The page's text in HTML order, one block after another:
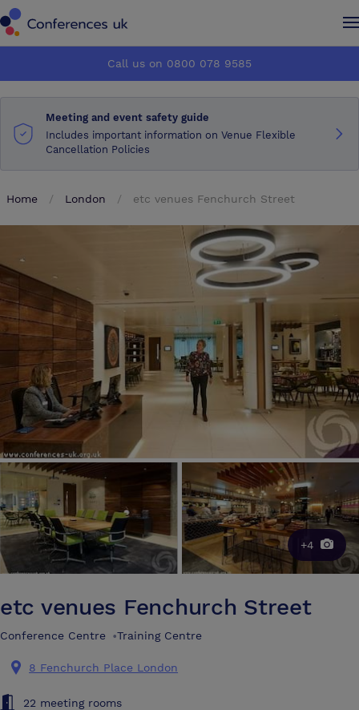
How it works
About us
Advertise
Make an enquiry
How it works
About us
Advertise
Make an enquiry
Call us on 0800 078 9585
Meeting and event safety guide
Includes important information on Venue Flexible
Cancellation Policies
Home London etc venues Fenchurch Street
+4
etc venues Fenchurch Street
Conference Centre •Training Centre
8 Fenchurch Place London
22 meeting rooms